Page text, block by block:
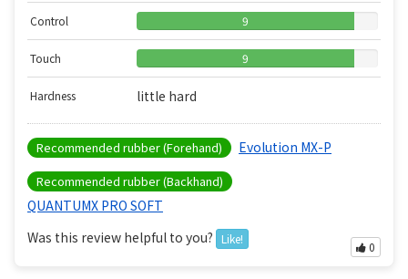
Control 9
Touch 9
Hardness little hard
Recommended rubber (Forehand) Evolution MX-P
Recommended rubber (Backhand)
QUANTUMX PRO SOFT
Was this review helpful to you?
Like!
0